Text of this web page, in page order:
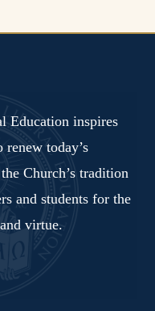
Education inspires
renew today’s
Church’s tradition
and students for the
virtue.